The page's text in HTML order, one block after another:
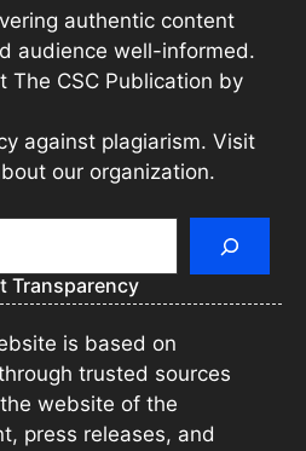
authentic content
audience well-informed.
The CSC Publication by
against plagiarism. Visit
our organization.
Transparency
is based on
trusted sources
website of the
press releases, and